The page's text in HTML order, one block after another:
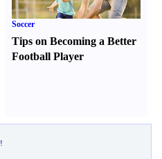
Soccer
Tips on Becoming a Better
Football Player
!